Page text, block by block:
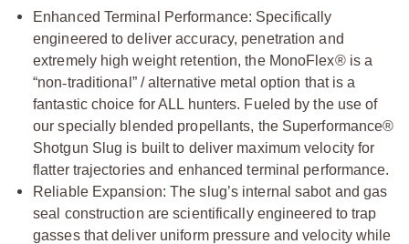
Enhanced Terminal Performance: Specifically
engineered to deliver accuracy, penetration and
extremely high weight retention, the MonoFlex® is a
“non‑traditional” / alternative metal option that is a
fantastic choice for ALL hunters. Fueled by the use of
our specially blended propellants, the Superformance®
Shotgun Slug is built to deliver maximum velocity for
flatter trajectories and enhanced terminal performance.
Reliable Expansion: The slug’s internal sabot and gas
seal construction are scientifically engineered to trap
gasses that deliver uniform pressure and velocity while